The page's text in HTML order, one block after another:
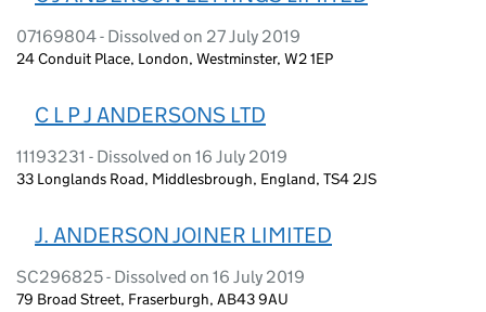
07169804 - Dissolved on 27 July 2019
24 Conduit Place, London, Westminster, W2 1EP
C L P J ANDERSONS LTD
11193231 - Dissolved on 16 July 2019
33 Longlands Road, Middlesbrough, England, TS4 2JS
J. ANDERSON JOINER LIMITED
SC296825 - Dissolved on 16 July 2019
79 Broad Street, Fraserburgh, AB43 9AU